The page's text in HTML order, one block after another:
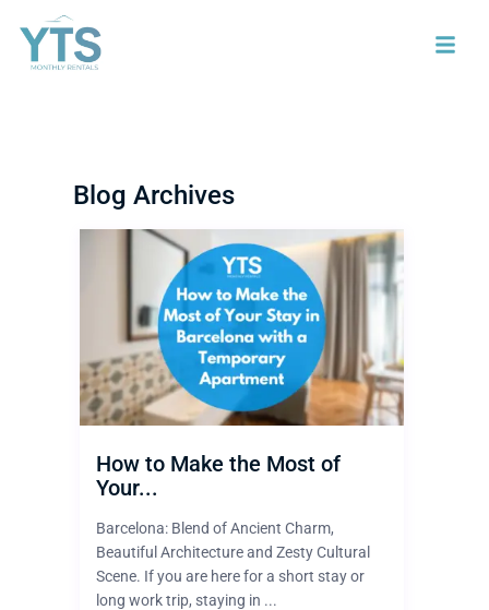
Blog Archives
How to Make the Most of
Your...
Barcelona: Blend of Ancient Charm,
Beautiful Architecture and Zesty Cultural
Scene. If you are here for a short stay or
long work trip, staying in ...